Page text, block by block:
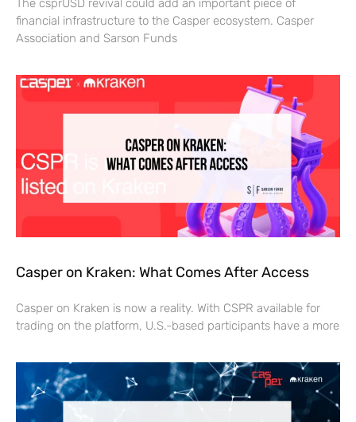
The csprUSD revival could add an important piece of
financial infrastructure to the Casper ecosystem. Casper
Association and Sarson Funds
Casper on Kraken: What Comes After Access
Casper on Kraken is now a reality. With CSPR available for
trading on the platform, U.S.-based participants have a more